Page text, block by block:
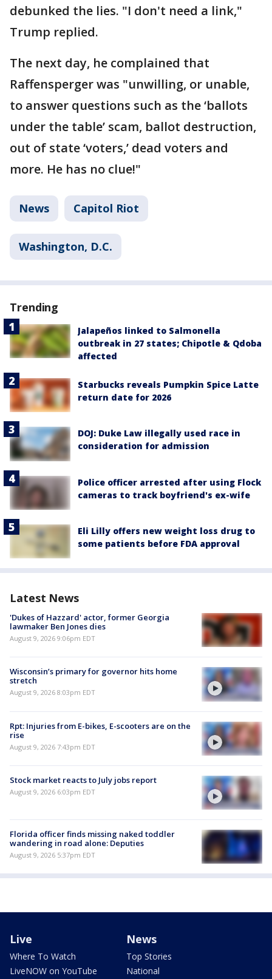
debunked the lies. "I don't need a link,"
Trump replied.
The next day, he complained that
Raffensperger was "unwilling, or unable,
to answer questions such as the ‘ballots
under the table’ scam, ballot destruction,
out of state ‘voters,’ dead voters and
more. He has no clue!"
News Capitol Riot
Washington, D.C.
Trending
Jalapeños linked to Salmonella
outbreak in 27 states; Chipotle & Qdoba
affected
Starbucks reveals Pumpkin Spice Latte
return date for 2026
DOJ: Duke Law illegally used race in
consideration for admission
Police officer arrested after using Flock
cameras to track boyfriend's ex-wife
Eli Lilly offers new weight loss drug to
some patients before FDA approval
Latest News
'Dukes of Hazzard' actor, former Georgia
lawmaker Ben Jones dies
August 9, 2026 9:06pm EDT
Wisconsin’s primary for governor hits home
stretch
August 9, 2026 8:03pm EDT
Rpt: Injuries from E-bikes, E-scooters are on the
rise
August 9, 2026 7:43pm EDT
Stock market reacts to July jobs report
August 9, 2026 6:03pm EDT
Florida officer finds missing naked toddler
wandering in road alone: Deputies
August 9, 2026 5:37pm EDT
Live
Where To Watch
LiveNOW on YouTube
News
Top Stories
National